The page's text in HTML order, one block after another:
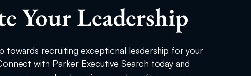
Your Leadership
towards recruiting exceptional leadership for your
with Parker Executive Search today and